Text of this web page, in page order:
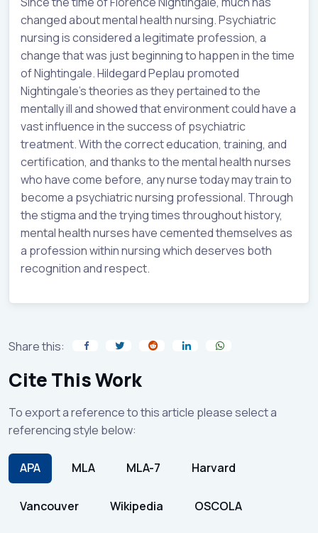
changed about mental health nursing. Psychiatric
nursing is considered a legitimate profession, a
change that was just beginning to happen in the time
of Nightingale. Hildegard Peplau promoted
Nightingale’s theories as they pertained to the
mentally ill and showed that environment could have a
vast influence in the success of psychiatric
treatment. With the correct education, training, and
certification, and thanks to the mental health nurses
who have come before, any nurse today may train to
become a psychiatric nursing professional. Through
the stigma and the trying times throughout history,
mental health nurses have cemented themselves as
a profession within nursing which deserves both
recognition and respect.
Share this:
Cite This Work
To export a reference to this article please select a
referencing style below:
APA MLA MLA-7 Harvard
Vancouver Wikipedia OSCOLA